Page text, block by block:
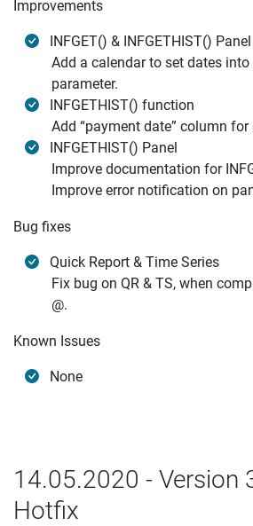
Improvements
INFGET() & INFGETHIST() Panel
Add a calendar to set dates into
parameter.
INFGETHIST() function
Add “payment date” column
INFGETHIST() Panel
Improve documentation for
Improve error notification on
Bug fixes
Quick Report & Time Series
Fix bug on QR & TS, when
@.
Known Issues
None
14.05.2020 - Version
Hotfix